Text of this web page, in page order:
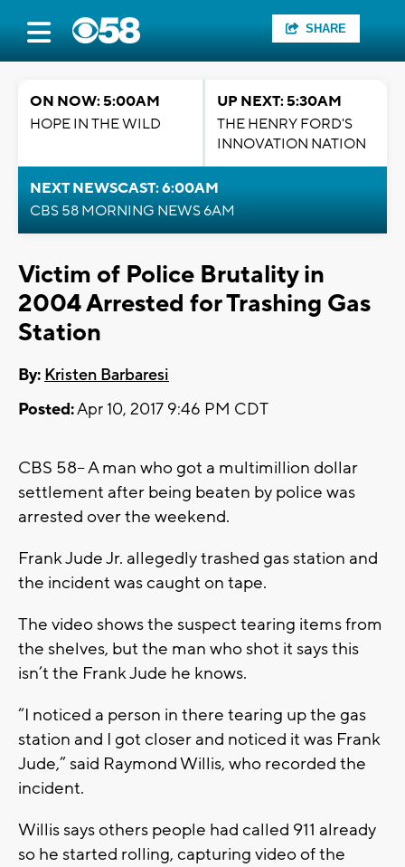
SHARE
ON NOW: 5:00AM
HOPE IN THE WILD
UP NEXT: 5:30AM
THE HENRY FORD'S
INNOVATION NATION
NEXT NEWSCAST: 6:00AM
CBS 58 MORNING NEWS 6AM
Victim of Police Brutality in
2004 Arrested for Trashing Gas
Station
By: Kristen Barbaresi
Posted:Apr 10, 2017 9:46 PM CDT
CBS 58-- A man who got a multimillion dollar
settlement after being beaten by police was
arrested over the weekend.
Frank Jude Jr. allegedly trashed gas station and
the incident was caught on tape.
The video shows the suspect tearing items from
the shelves, but the man who shot it says this
isn’t the Frank Jude he knows.
“I noticed a person in there tearing up the gas
station and I got closer and noticed it was Frank
Jude,” said Raymond Willis, who recorded the
incident.
Willis says others people had called 911 already
so he started rolling, capturing video of the